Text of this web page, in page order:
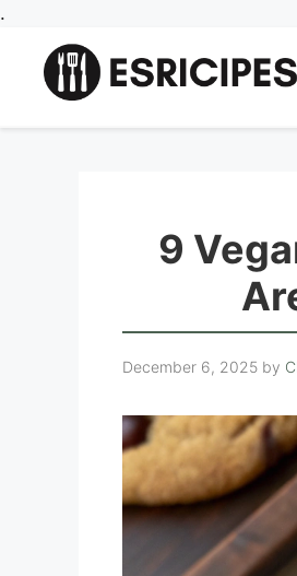
.
content
9
December 6, 2025 by